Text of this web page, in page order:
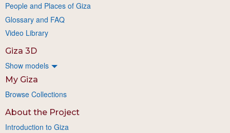
People and Places of Giza
Glossary and FAQ
Video Library
Giza 3D
Show models
My Giza
Browse Collections
About the Project
Introduction to Giza